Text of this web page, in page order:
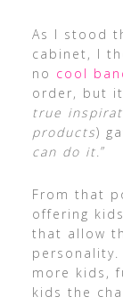
As I stood
cabinet, I
no cool
order, but it
true
products)
can do it.”
From that
offering
that allow
more kids,
kids the